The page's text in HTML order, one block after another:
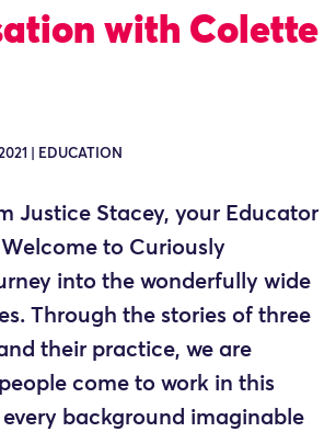
with Colette
| EDUCATION
Justice Stacey, your Educator
to Curiously
into the wonderfully wide
Through the stories of three
their practice, we are
come to work in this
background imaginable